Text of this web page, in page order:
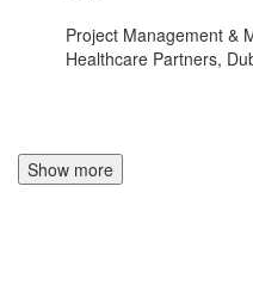
Project Management &
Healthcare Partners,
Show more